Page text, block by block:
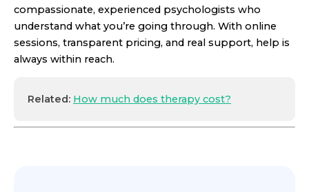
compassionate, experienced psychologists who
understand what you’re going through. With online
sessions, transparent pricing, and real support, help is
always within reach.
Related: How much does therapy cost?